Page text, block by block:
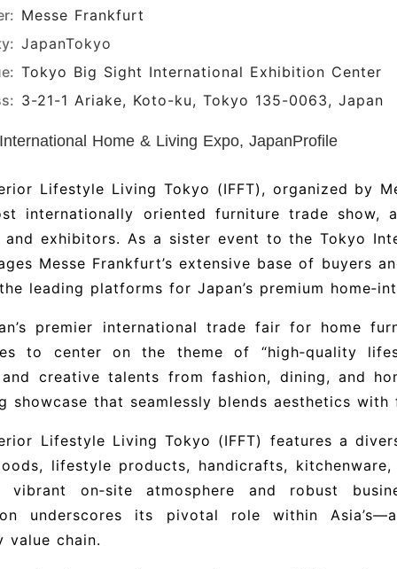
Messe Frankfurt
JapanTokyo
Tokyo Big Sight International Exhibition Center
3-21-1 Ariake, Koto-ku, Tokyo 135-0063, Japan
Home & Living Expo, JapanProfile
Lifestyle Living Tokyo (IFFT), organized by
internationally oriented furniture trade show,
exhibitors. As a sister event to the Tokyo
Messe Frankfurt’s extensive base of buyers
leading platforms for Japan’s premium
premier international trade fair for home
to center on the theme of “high‑quality
creative talents from fashion, dining, and
showcase that seamlessly blends aesthetics with
Lifestyle Living Tokyo (IFFT) features a
lifestyle products, handicrafts,
on‑site atmosphere and robust
underscores its pivotal role within
value chain.